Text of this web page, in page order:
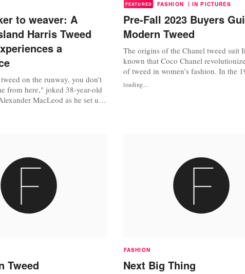
to weaver: A
Harris Tweed
a
on the runway, you don't
from here," joked 38-year-old
MacLeod as he set up
barn on the shores of a
became a weaver two
FEATURED FASHION | IN PICTURES
Pre-Fall 2023 Buyers
Modern Tweed
The origins of the Chanel tweed suit
known that Coco Chanel
of tweed in women’s fashion. In the
the designer was in a relationship with
of Westminster, she fell in love with
loading...
Tweed
FASHION
Next Big Thing